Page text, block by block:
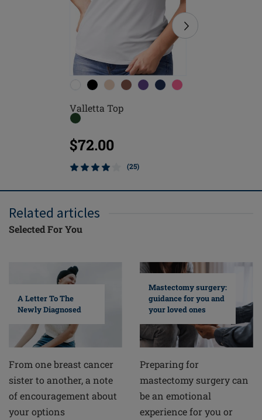
Valletta Top
$72.00
(25)
Related articles
Selected For You
A Letter To The
Newly Diagnosed
From one breast cancer
sister to another, a note
of encouragement about
your options
Mastectomy surgery:
guidance for you and
your loved ones
Preparing for
mastectomy surgery can
be an emotional
experience for you or